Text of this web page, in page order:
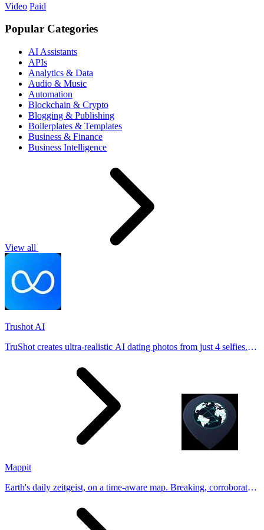
Video Paid
Popular Categories
AI Assistants
APIs
Analytics & Data
Audio & Music
Automation
Blockchain & Crypto
Blogging & Publishing
Boilerplates & Templates
Business & Finance
Business Intelligence
View all
Trushot AI
TruShot creates ultra-realistic AI dating photos from just 4 selfies.
Mappit
Earth's daily zeitgeist, on a time-aware map. Breaking, corroborated